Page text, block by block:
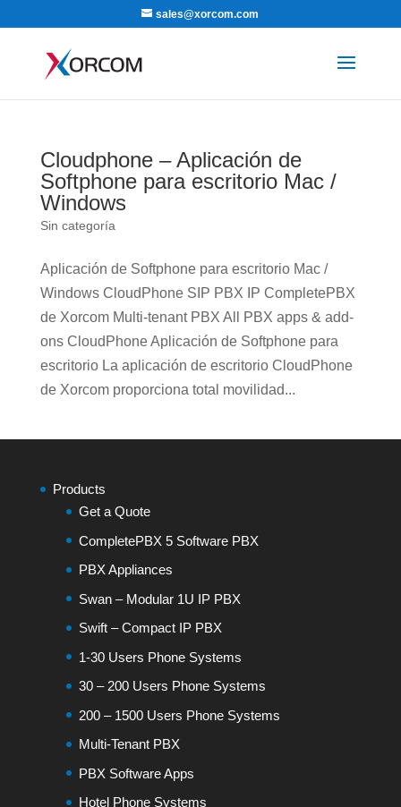
sales@xorcom.com
Cloudphone – Aplicación de
Softphone para escritorio Mac /
Windows
Sin categoría
Aplicación de Softphone para escritorio Mac /
Windows CloudPhone SIP PBX IP CompletePBX
de Xorcom Multi-tenant PBX All PBX apps & add-
ons CloudPhone Aplicación de Softphone para
escritorio La aplicación de escritorio CloudPhone
de Xorcom proporciona total movilidad...
Products
Get a Quote
CompletePBX 5 Software PBX
PBX Appliances
Swan – Modular 1U IP PBX
Swift – Compact IP PBX
1-30 Users Phone Systems
30 – 200 Users Phone Systems
200 – 1500 Users Phone Systems
Multi-Tenant PBX
PBX Software Apps
Hotel Phone Systems